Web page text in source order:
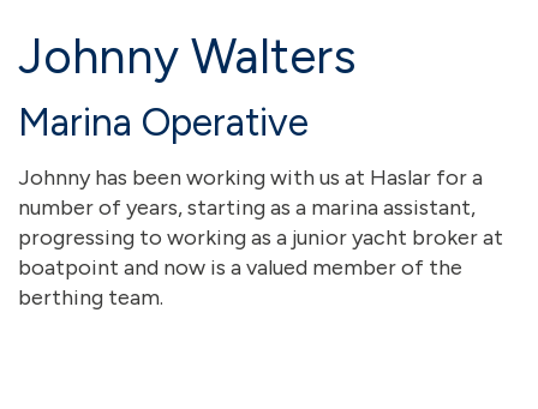
Johnny Walters
Marina Operative
Johnny has been working with us at Haslar for a
number of years, starting as a marina assistant,
progressing to working as a junior yacht broker at
boatpoint and now is a valued member of the
berthing team.